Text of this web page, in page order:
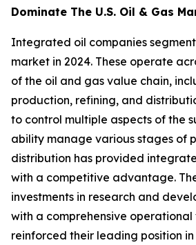
Dominate The U.S. Oil & Gas
Integrated oil companies
market in 2024. These operate
of the oil and gas value chain,
production, refining, and
to control multiple aspects of the
ability manage various stages of
distribution has provided
with a competitive advantage.
investments in research and
with a comprehensive
reinforced their leading position